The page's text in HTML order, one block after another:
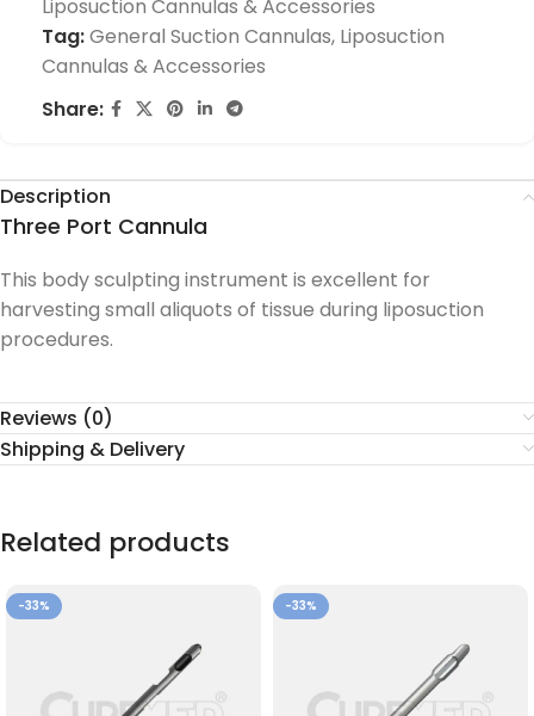
Liposuction Cannulas & Accessories
Tag:General Suction Cannulas, Liposuction
Cannulas & Accessories
Share:
Description
Three Port Cannula
This body sculpting instrument is excellent for
harvesting small aliquots of tissue during liposuction
procedures.
Reviews (0)
Shipping & Delivery
Related products
-33% -33%